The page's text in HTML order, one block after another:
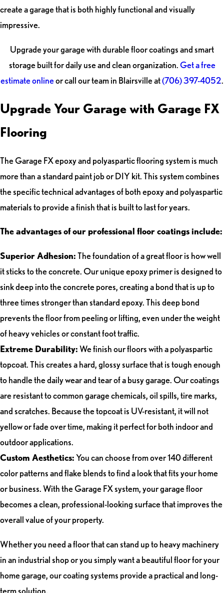
create a garage that is both highly functional and visually
impressive.
Upgrade your garage with durable floor coatings and smart
storage built for daily use and clean organization.Get a free
estimate onlineor call our team in Blairsville at(706) 397-4052.
Upgrade Your Garage with Garage FX
Flooring
The Garage FX epoxy and polyaspartic flooring system is much
more than a standard paint job or DIY kit. This system combines
the specific technical advantages of both epoxy and polyaspartic
materials to provide a finish that is built to last for years.
The advantages of our professional floor coatings include:
Superior Adhesion:The foundation of a great floor is how well
it sticks to the concrete. Our unique epoxy primer is designed to
sink deep into the concrete pores, creating a bond that is up to
three times stronger than standard epoxy. This deep bond
prevents the floor from peeling or lifting, even under the weight
of heavy vehicles or constant foot traffic.
Extreme Durability:We finish our floors with a polyaspartic
topcoat. This creates a hard, glossy surface that is tough enough
to handle the daily wear and tear of a busy garage. Our coatings
are resistant to common garage chemicals, oil spills, tire marks,
and scratches. Because the topcoat is UV-resistant, it will not
yellow or fade over time, making it perfect for both indoor and
outdoor applications.
Custom Aesthetics:You can choose from over 140 different
color patterns and flake blends to find a look that fits your home
or business. With the Garage FX system, your garage floor
becomes a clean, professional-looking surface that improves the
overall value of your property.
Whether you need a floor that can stand up to heavy machinery
in an industrial shop or you simply want a beautiful floor for your
home garage, our coating systems provide a practical and long-
term solution.